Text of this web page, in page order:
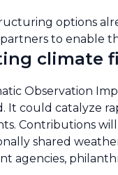
options
to enable
climate
Observation
It could catalyze
Contributions
shared
agencies,